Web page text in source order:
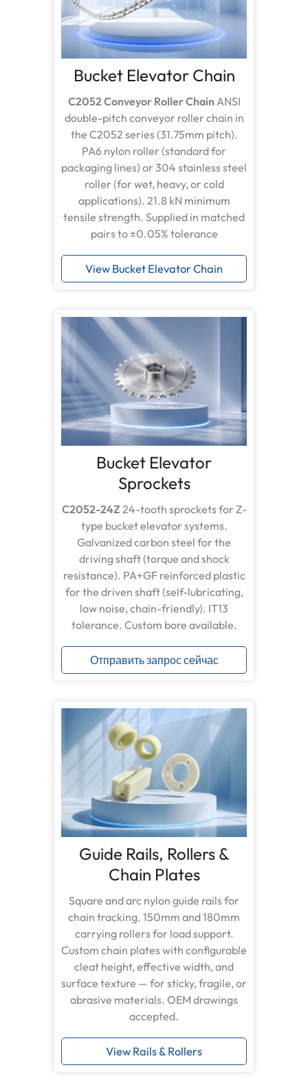
Bucket Elevator Chain
C2052 Conveyor Roller ChainANSI
double-pitch conveyor roller chain in
the C2052 series (31.75mm pitch).
PA6 nylon roller (standard for
packaging lines) or 304 stainless steel
roller (for wet, heavy, or cold
applications). 21.8 kN minimum
tensile strength. Supplied in matched
pairs to ±0.05% tolerance
View Bucket Elevator Chain
Bucket Elevator
Sprockets
C2052-24Z 24-tooth sprockets for Z-
type bucket elevator systems.
Galvanized carbon steel for the
driving shaft (torque and shock
resistance). PA+GF reinforced plastic
for the driven shaft (self-lubricating,
low noise, chain-friendly). IT13
tolerance. Custom bore available.
Отправить запрос сейчас
Guide Rails, Rollers &
Chain Plates
Square and arc nylon guide rails for
chain tracking. 150mm and 180mm
carrying rollers for load support.
Custom chain plates with configurable
cleat height, effective width, and
surface texture — for sticky, fragile, or
abrasive materials. OEM drawings
accepted.
View Rails & Rollers